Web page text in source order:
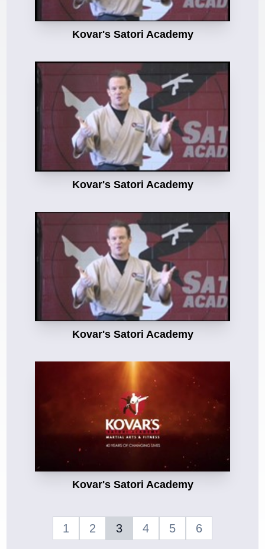
Kovar's Satori Academy
Kovar's Satori Academy
Kovar's Satori Academy
Kovar's Satori Academy
1 2 3 4 5 6